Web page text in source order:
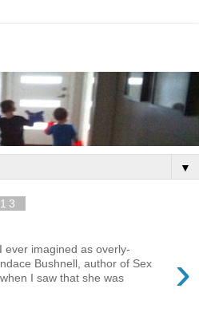
▼
›
ever imagined as overly-
Bushnell, author of Sex
I saw that she was